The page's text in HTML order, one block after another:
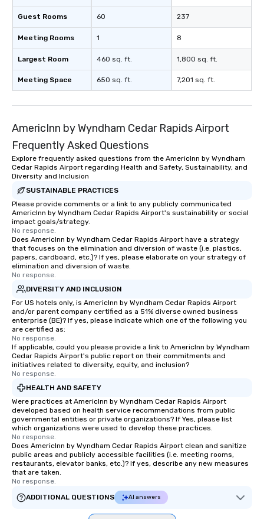
Guest Rooms
Meeting Rooms
Largest Room
Meeting Space
60
1
460 sq. ft.
650 sq. ft.
237
8
1,800 sq. ft.
7,201 sq. ft.
AmericInn by Wyndham Cedar Rapids Airport
Frequently Asked Questions
Explore frequently asked questions from the AmericInn by Wyndham
Cedar Rapids Airport regarding Health and Safety, Sustainability, and
Diversity and Inclusion
SUSTAINABLE PRACTICES
Please provide comments or a link to any publicly communicated
AmericInn by Wyndham Cedar Rapids Airport's sustainability or social
impact goals/strategy.
No response.
Does AmericInn by Wyndham Cedar Rapids Airport have a strategy
that focuses on the elimination and diversion of waste (i.e. plastics,
papers, cardboard, etc.)? If yes, please elaborate on your strategy of
elimination and diversion of waste.
No response.
DIVERSITY AND INCLUSION
For US hotels only, is AmericInn by Wyndham Cedar Rapids Airport
and/or parent company certified as a 51% diverse owned business
enterprise (BE)? If yes, please indicate which one of the following you
are certified as:
No response.
If applicable, could you please provide a link to AmericInn by Wyndham
Cedar Rapids Airport's public report on their commitments and
initiatives related to diversity, equity, and inclusion?
No response.
HEALTH AND SAFETY
Were practices at AmericInn by Wyndham Cedar Rapids Airport
developed based on health service recommendations from public
governmental entities or private organizations? If Yes, please list
which organizations were used to develop these practices.
No response.
Does AmericInn by Wyndham Cedar Rapids Airport clean and sanitize
public areas and publicly accessible facilities (i.e. meeting rooms,
restaurants, elevator banks, etc.)? If yes, describe any new measures
that are taken.
No response.
ADDITIONAL QUESTIONS
AI answers